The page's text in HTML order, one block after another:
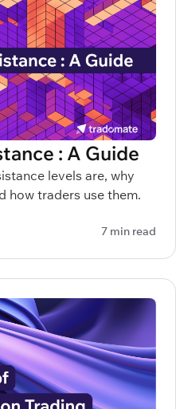
: A Guide
levels are, why
how traders use them.
7 min read